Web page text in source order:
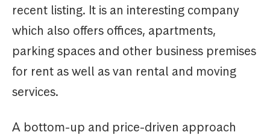
recent listing. It is an interesting company
which also offers offices, apartments,
parking spaces and other business premises
for rent as well as van rental and moving
services.
A bottom-up and price-driven approach